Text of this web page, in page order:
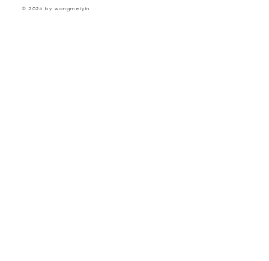
© 2026 by wongmeiyin